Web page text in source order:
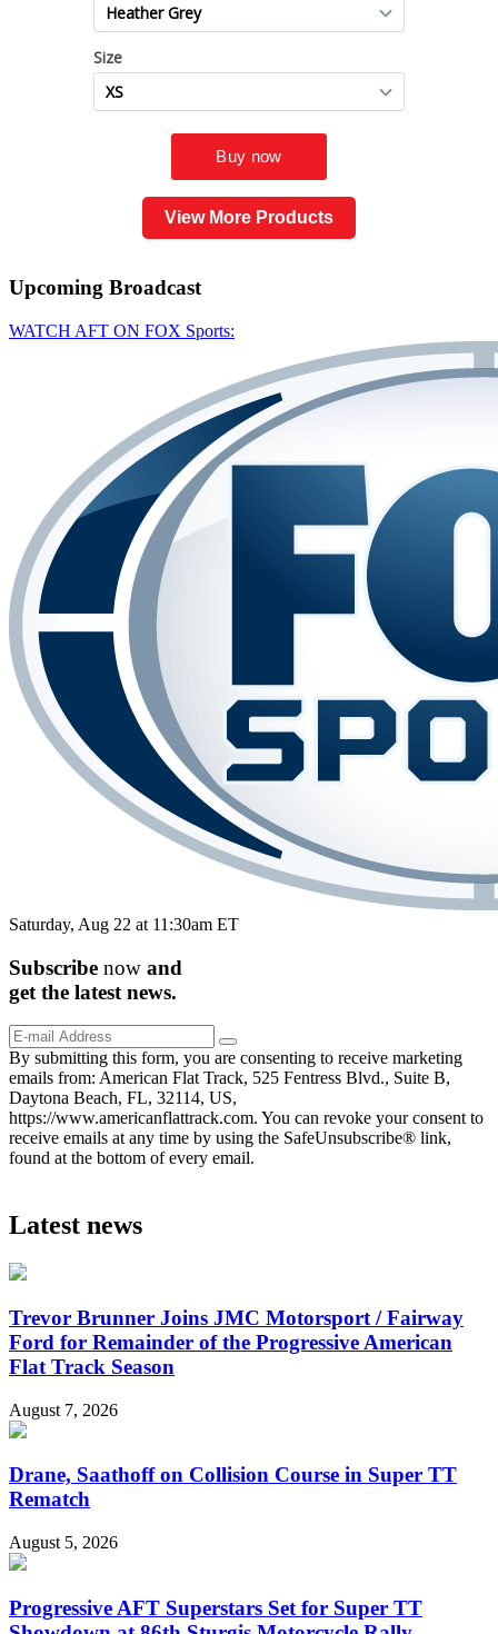
View More Products
Upcoming Broadcast
WATCH AFT ON FOX Sports:
Saturday, Aug 22 at 11:30am ET
Subscribe now and
get the latest news.
By submitting this form, you are consenting to receive marketing
emails from: American Flat Track, 525 Fentress Blvd., Suite B,
Daytona Beach, FL, 32114, US,
https://www.americanflattrack.com. You can revoke your consent to
receive emails at any time by using the SafeUnsubscribe® link,
found at the bottom of every email.
Latest news
Trevor Brunner Joins JMC Motorsport / Fairway
Ford for Remainder of the Progressive American
Flat Track Season
August 7, 2026
Drane, Saathoff on Collision Course in Super TT
Rematch
August 5, 2026
Progressive AFT Superstars Set for Super TT